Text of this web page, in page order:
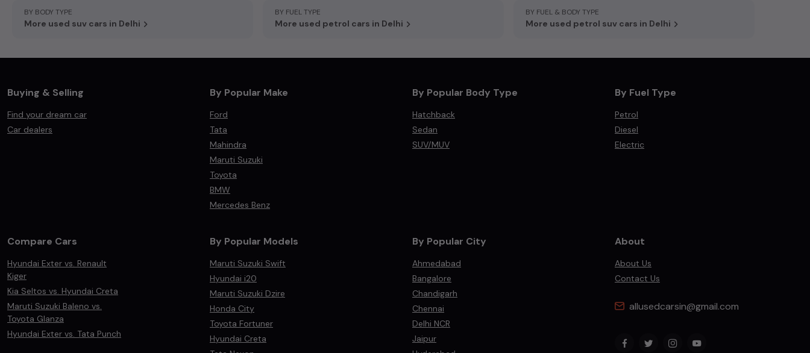
BY BODY TYPE
More used suv cars in Delhi
BY FUEL TYPE
More used petrol cars in Delhi
BY FUEL & BODY TYPE
More used petrol suv cars in Delhi
Buying & Selling
Find your dream car
Car dealers
By Popular Make
Ford
Tata
Mahindra
Maruti Suzuki
Toyota
BMW
Mercedes Benz
By Popular Body Type
Hatchback
Sedan
SUV/MUV
By Fuel Type
Petrol
Diesel
Electric
Compare Cars
Hyundai Exter vs. Renault
Kiger
Kia Seltos vs. Hyundai Creta
Maruti Suzuki Baleno vs.
Toyota Glanza
Hyundai Exter vs. Tata Punch
By Popular Models
Maruti Suzuki Swift
Hyundai i20
Maruti Suzuki Dzire
Honda City
Toyota Fortuner
Hyundai Creta
By Popular City
Ahmedabad
Bangalore
Chandigarh
Chennai
Delhi NCR
Jaipur
About
About Us
Contact Us
allusedcarsin@gmail.com